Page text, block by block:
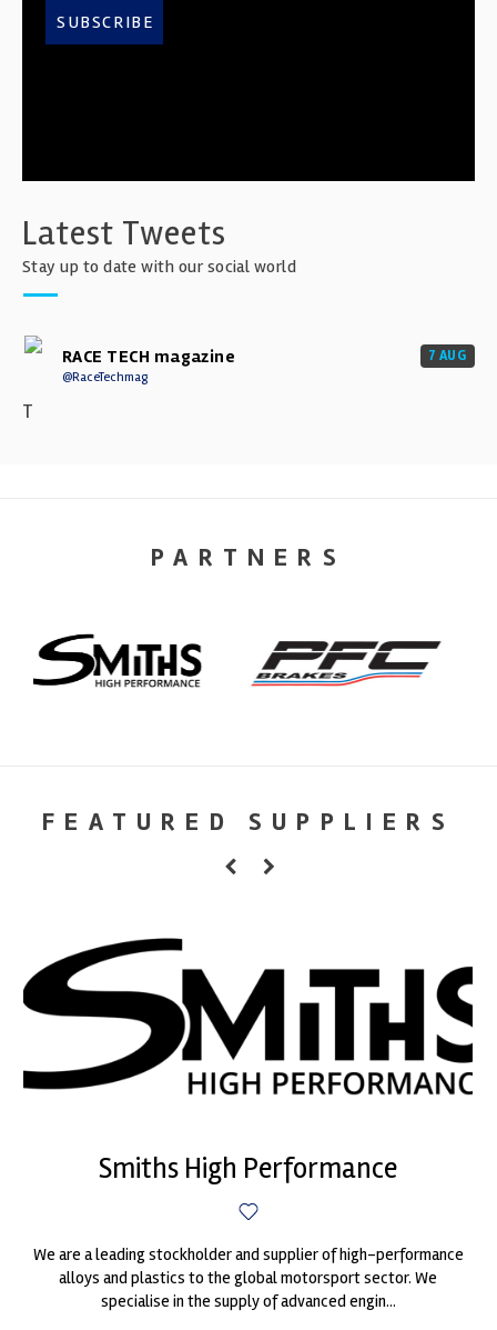
SUBSCRIBE
Latest Tweets
Stay up to date with our social world
RACE TECH magazine
@RaceTechmag
7 AUG
T
PARTNERS
FEATURED SUPPLIERS
Smiths High Performance
We are a leading stockholder and supplier of high-performance
alloys and plastics to the global motorsport sector. We
specialise in the supply of advanced engin...